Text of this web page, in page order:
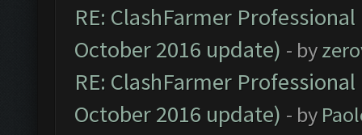
RE: ClashFarmer
October 2016 update) - by
RE: ClashFarmer
October 2016 update) - by